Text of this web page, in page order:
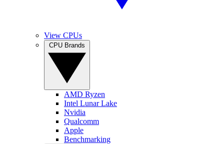
View CPUs
AMD Ryzen
Intel Lunar Lake
Nvidia
Qualcomm
Apple
Benchmarking